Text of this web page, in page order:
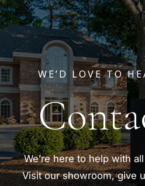
WE’D LOVE TO
We’re here to help with
Visit our showroom, give